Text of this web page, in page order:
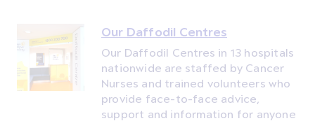
Our Daffodil Centres
Our Daffodil Centres in 13 hospitals
nationwide are staffed by Cancer
Nurses and trained volunteers who
provide face-to-face advice,
support and information for anyone